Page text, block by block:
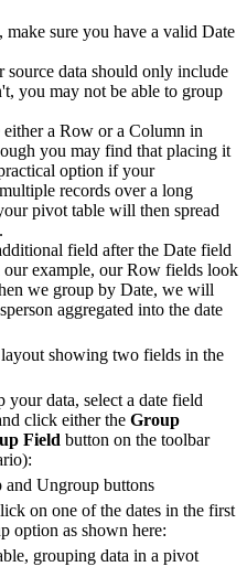
sure you have a valid Date
data should only include
you may not be able to group
a Row or a Column in
you may find that placing it
option if your
records over a long
pivot table will then spread
field after the Date field
example, our Row fields look
we group by Date, we will
aggregated into the date
your data, select a date field
click either the Group
Field button on the toolbar
on one of the dates in the first
option as shown here: